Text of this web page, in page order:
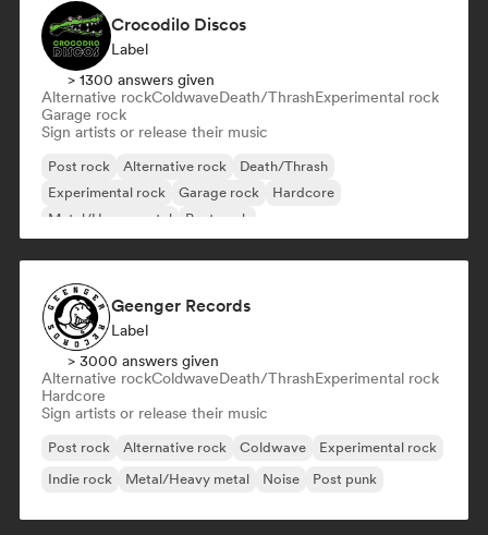
Crocodilo Discos
Label
> 1300 answers given
Alternative rockColdwaveDeath/ThrashExperimental rock
Garage rock
Sign artists or release their music
Post rock Alternative rock
Death/Thrash
Experimental rock
Garage rock
Hardcore
Metal/Heavy metal
Post punk
Geenger Records
Label
> 3000 answers given
Alternative rockColdwaveDeath/ThrashExperimental rock
Hardcore
Sign artists or release their music
Post rock Alternative rock Coldwave
Experimental rock
Indie rock
Metal/Heavy metal Noise Post punk